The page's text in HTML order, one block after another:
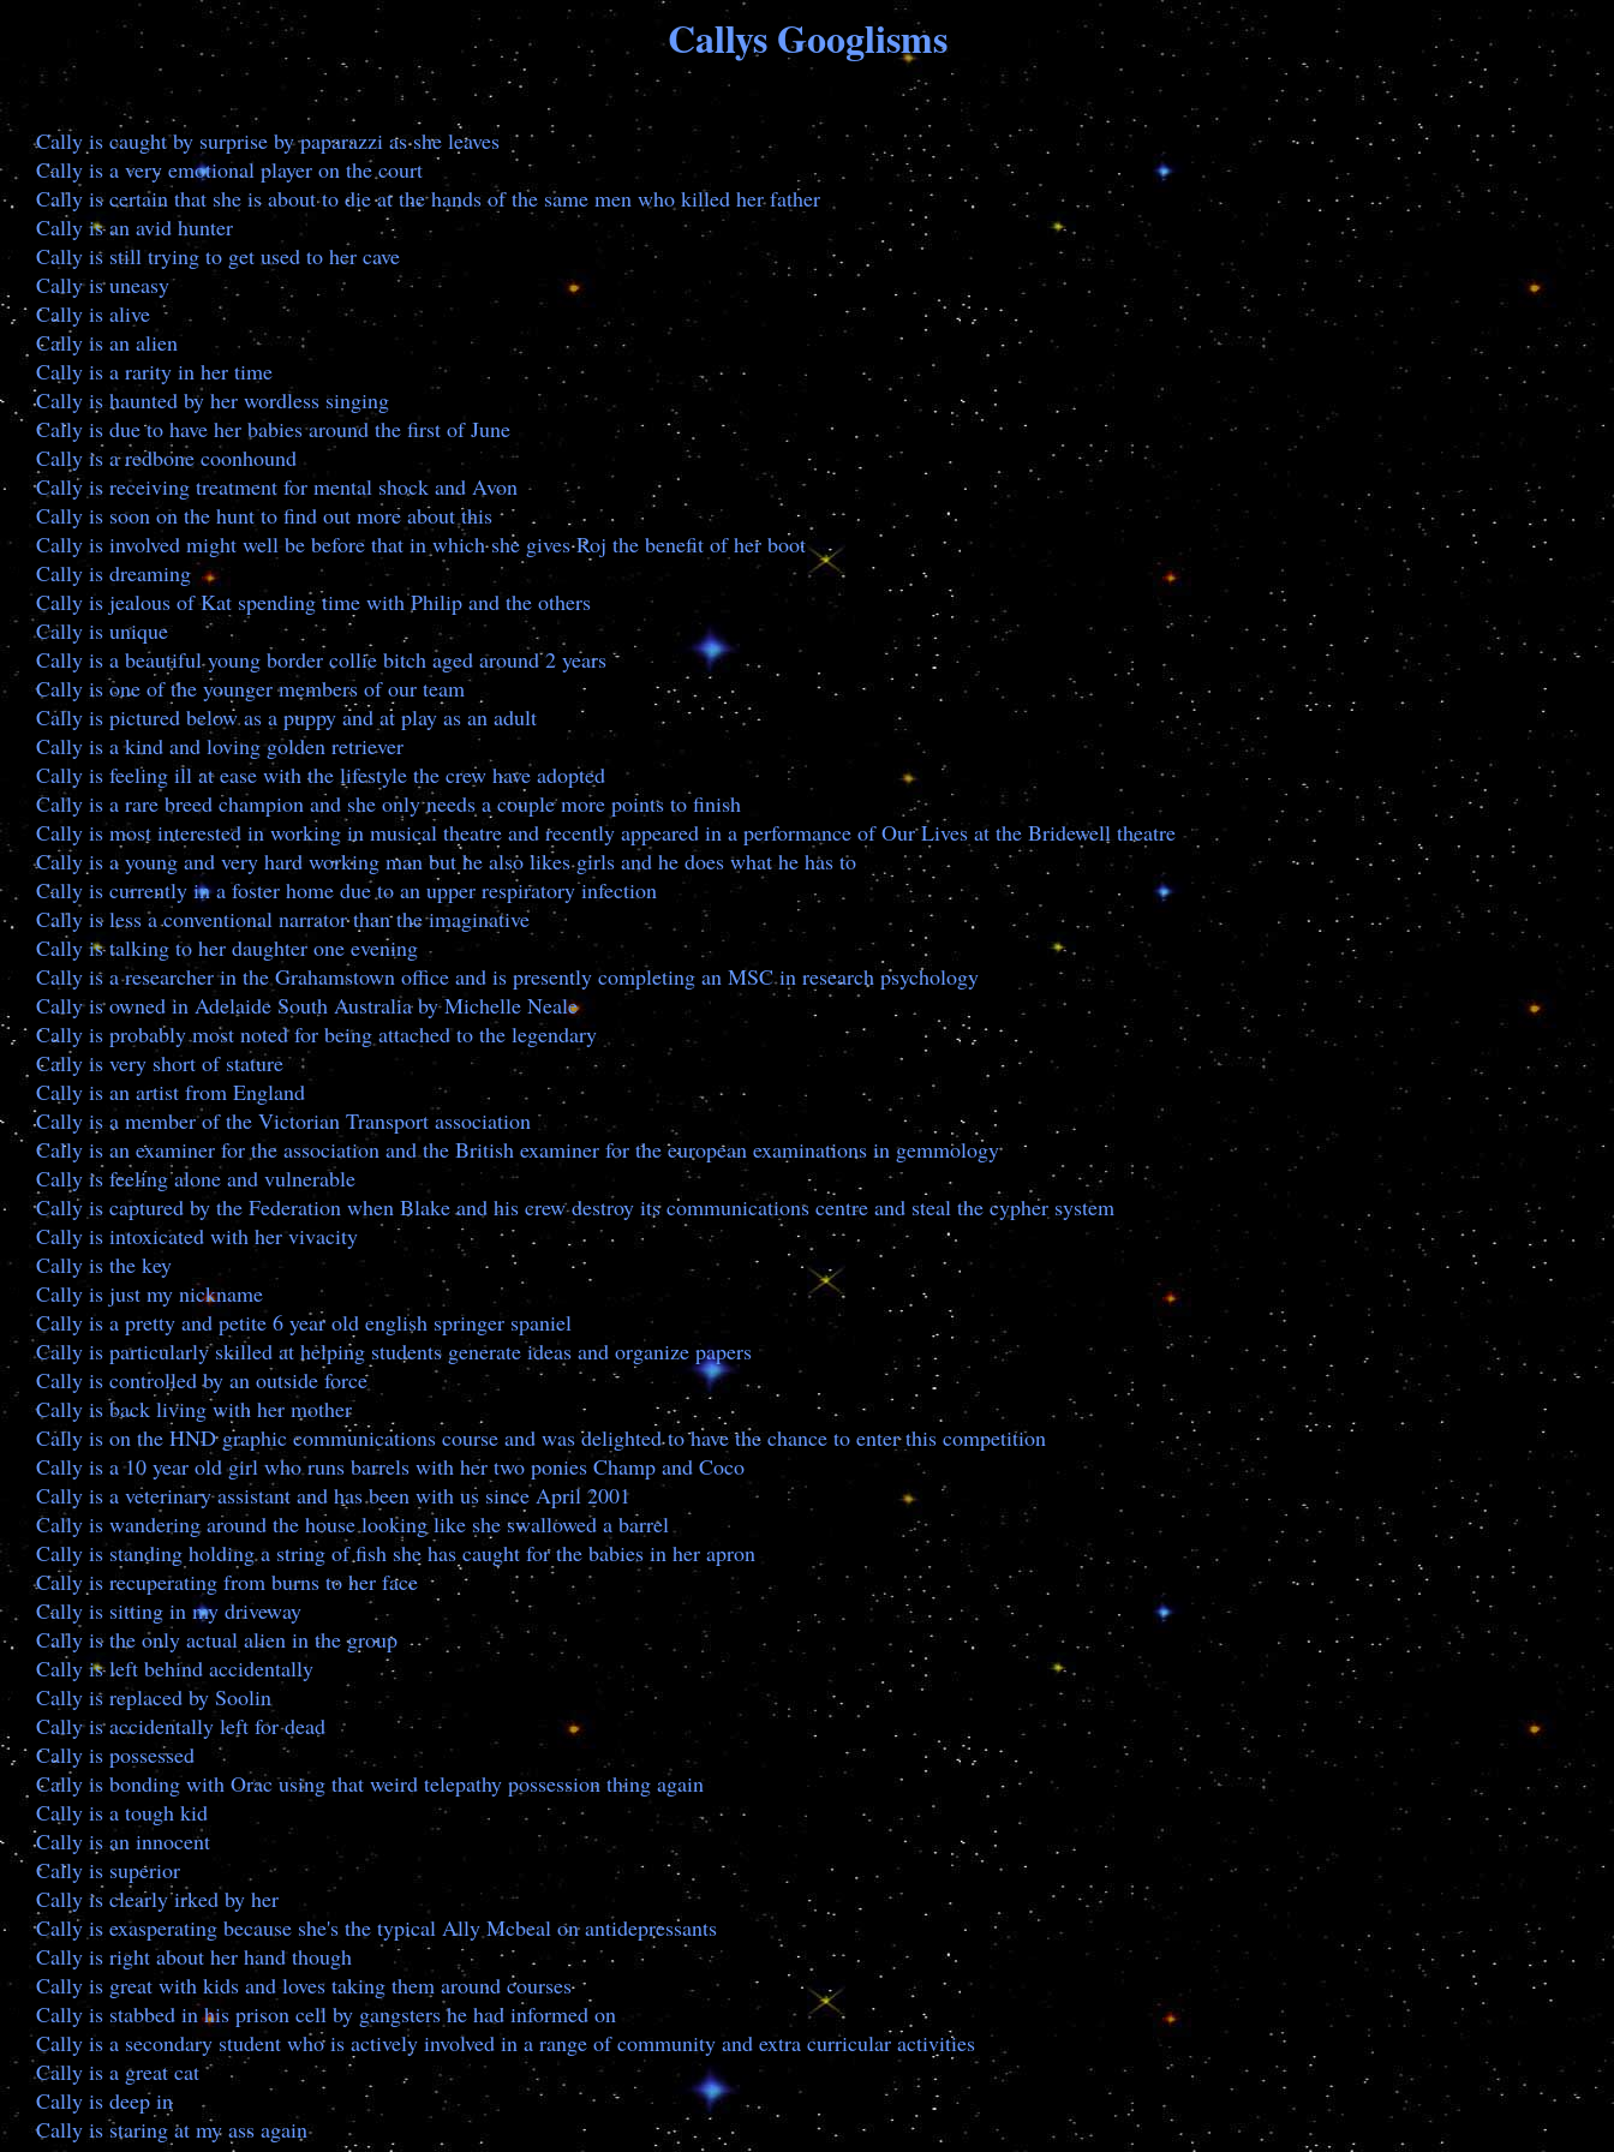
Callys Googlisms
Cally is caught by surprise by paparazzi as she leaves
Cally is a very emotional player on the court
Cally is certain that she is about to die at the hands of the same men who killed her father
Cally is an avid hunter
Cally is still trying to get used to her cave
Cally is uneasy
Cally is alive
Cally is an alien
Cally is a rarity in her time
Cally is haunted by her wordless singing
Cally is due to have her babies around the first of June
Cally is a redbone coonhound
Cally is receiving treatment for mental shock and Avon
Cally is soon on the hunt to find out more about this
Cally is involved might well be before that in which she gives Roj the benefit of her boot
Cally is dreaming
Cally is jealous of Kat spending time with Philip and the others
Cally is unique
Cally is a beautiful young border collie bitch aged around 2 years
Cally is one of the younger members of our team
Cally is pictured below as a puppy and at play as an adult
Cally is a kind and loving golden retriever
Cally is feeling ill at ease with the lifestyle the crew have adopted
Cally is a rare breed champion and she only needs a couple more points to finish
Cally is most interested in working in musical theatre and recently appeared in a performance of Our Lives at the Bridewell theatre
Cally is a young and very hard working man but he also likes girls and he does what he has to
Cally is currently in a foster home due to an upper respiratory infection
Cally is less a conventional narrator than the imaginative
Cally is talking to her daughter one evening
Cally is a researcher in the Grahamstown office and is presently completing an MSC in research psychology
Cally is owned in Adelaide South Australia by Michelle Neale
Cally is probably most noted for being attached to the legendary
Cally is very short of stature
Cally is an artist from England
Cally is a member of the Victorian Transport association
Cally is an examiner for the association and the British examiner for the european examinations in gemmology
Cally is feeling alone and vulnerable
Cally is captured by the Federation when Blake and his crew destroy its communications centre and steal the cypher system
Cally is intoxicated with her vivacity
Cally is the key
Cally is just my nickname
Cally is a pretty and petite 6 year old english springer spaniel
Cally is particularly skilled at helping students generate ideas and organize papers
Cally is controlled by an outside force
Cally is back living with her mother
Cally is on the HND graphic communications course and was delighted to have the chance to enter this competition
Cally is a 10 year old girl who runs barrels with her two ponies Champ and Coco
Cally is a veterinary assistant and has been with us since April 2001
Cally is wandering around the house looking like she swallowed a barrel
Cally is standing holding a string of fish she has caught for the babies in her apron
Cally is recuperating from burns to her face
Cally is sitting in my driveway
Cally is the only actual alien in the group
Cally is left behind accidentally
Cally is replaced by Soolin
Cally is accidentally left for dead
Cally is possessed
Cally is bonding with Orac using that weird telepathy possession thing again
Cally is a tough kid
Cally is an innocent
Cally is superior
Cally is clearly irked by her
Cally is exasperating because she's the typical Ally Mcbeal on antidepressants
Cally is right about her hand though
Cally is great with kids and loves taking them around courses
Cally is stabbed in his prison cell by gangsters he had informed on
Cally is a secondary student who is actively involved in a range of community and extra curricular activities
Cally is a great cat
Cally is deep in
Cally is staring at my ass again